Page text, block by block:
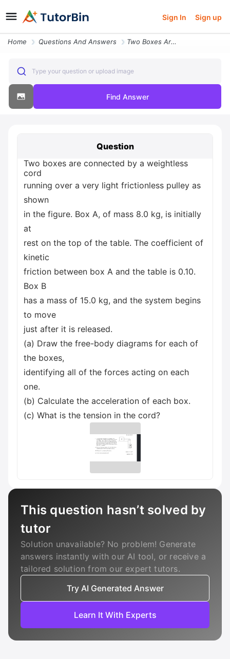
Sign In Sign up
Home Questions And Answers Two Boxes Are Connected By A Weightless Cord Running Over A Very Light
Type your question or upload image
Find Answer
Question
Two boxes are connected by a weightless
cord
running over a very light frictionless pulley as
shown
in the figure. Box A, of mass 8.0 kg, is initially
at
rest on the top of the table. The coefficient of
kinetic
friction between box A and the table is 0.10.
Box B
has a mass of 15.0 kg, and the system begins
to move
just after it is released.
(a) Draw the free-body diagrams for each of
the boxes,
identifying all of the forces acting on each
one.
(b) Calculate the acceleration of each box.
(c) What is the tension in the cord?
This question hasn’t solved by
tutor
Solution unavailable? No problem! Generate
answers instantly with our AI tool, or receive a
tailored solution from our expert tutors.
Try AI Generated Answer
Learn It With Experts